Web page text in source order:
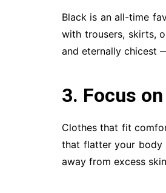
Black is an all-time
with trousers, skirts,
and eternally chicest
3. Focus
Clothes that fit
that flatter your body
away from excess